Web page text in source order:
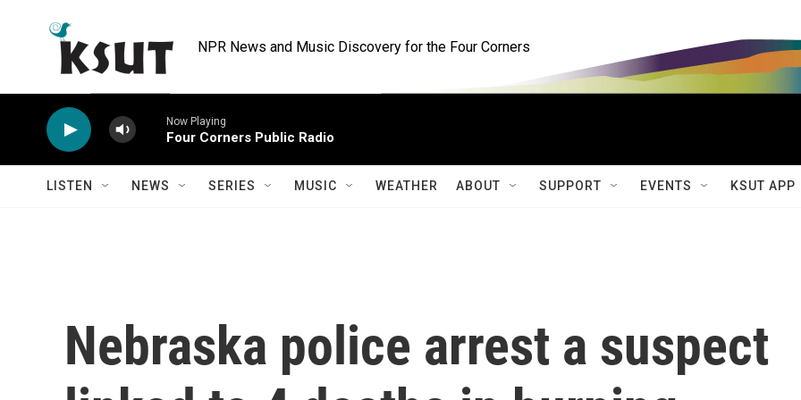
NPR News and Music Discovery for the Four Corners
Now Playing
Four Corners Public Radio
LISTEN NEWS SERIES MUSIC WEATHER ABOUT SUPPORT EVENTS KSUT APP
Nebraska police arrest a suspect